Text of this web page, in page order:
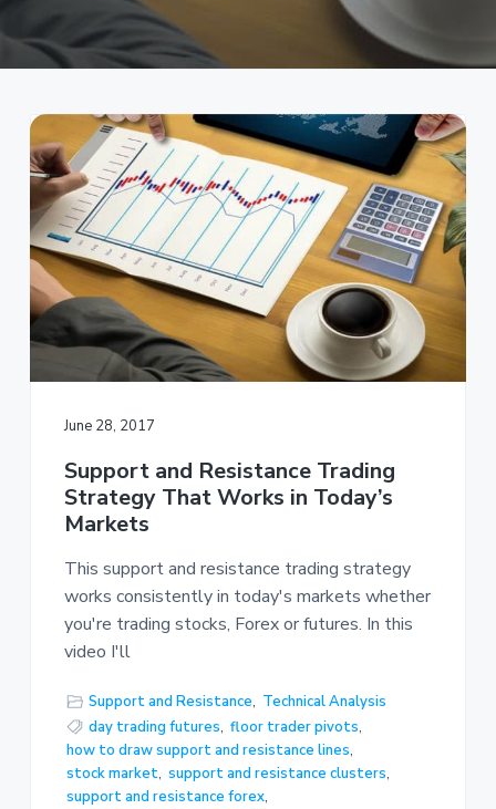
t
i
June 28, 2017
Support and Resistance Trading
Strategy That Works in Today’s
Markets
This support and resistance trading strategy
works consistently in today's markets whether
you're trading stocks, Forex or futures. In this
video I'll
Support and Resistance, Technical Analysis
day trading futures, floor trader pivots,
how to draw support and resistance lines,
stock market, support and resistance clusters,
support and resistance forex,